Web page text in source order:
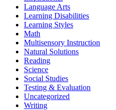
Language Arts
Learning Disabilities
Learning Styles
Math
Multisensory Instruction
Natural Solutions
Reading
Science
Social Studies
Testing & Evaluation
Uncategorized
Writing